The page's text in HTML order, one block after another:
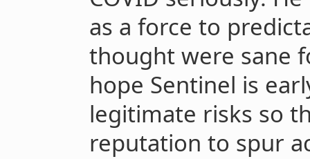
as a force to
thought were sane
hope Sentinel is
legitimate risks so
reputation to spur